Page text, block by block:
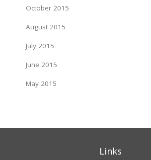
October 2015
August 2015
July 2015
June 2015
May 2015
Links